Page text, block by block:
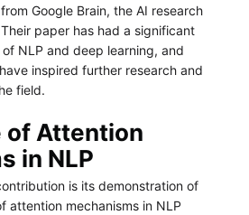
Google Brain, the AI research
paper has had a significant
NLP and deep learning, and
inspired further research and
field.
of Attention
in NLP
is its demonstration of
attention mechanisms in NLP